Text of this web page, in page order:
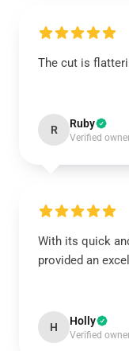
The cut is
R Ruby
Verified
With its quick
provided an
H Holly
Verified